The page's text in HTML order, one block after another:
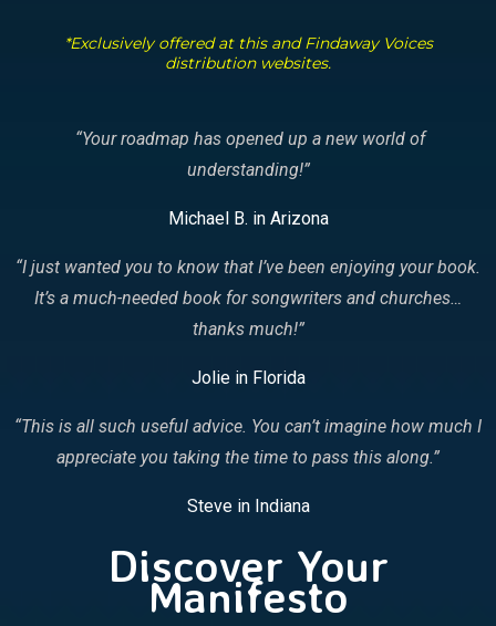
*Exclusively offered at this and Findaway Voices
distribution websites.
“Your roadmap has opened up a new world of
understanding!”
Michael B. in Arizona
“I just wanted you to know that I’ve been enjoying your book.
It’s a much-needed book for songwriters and churches…
thanks much!”
Jolie in Florida
“This is all such useful advice. You can’t imagine how much I
appreciate you taking the time to pass this along.”
Steve in Indiana
Discover Your
Manifesto